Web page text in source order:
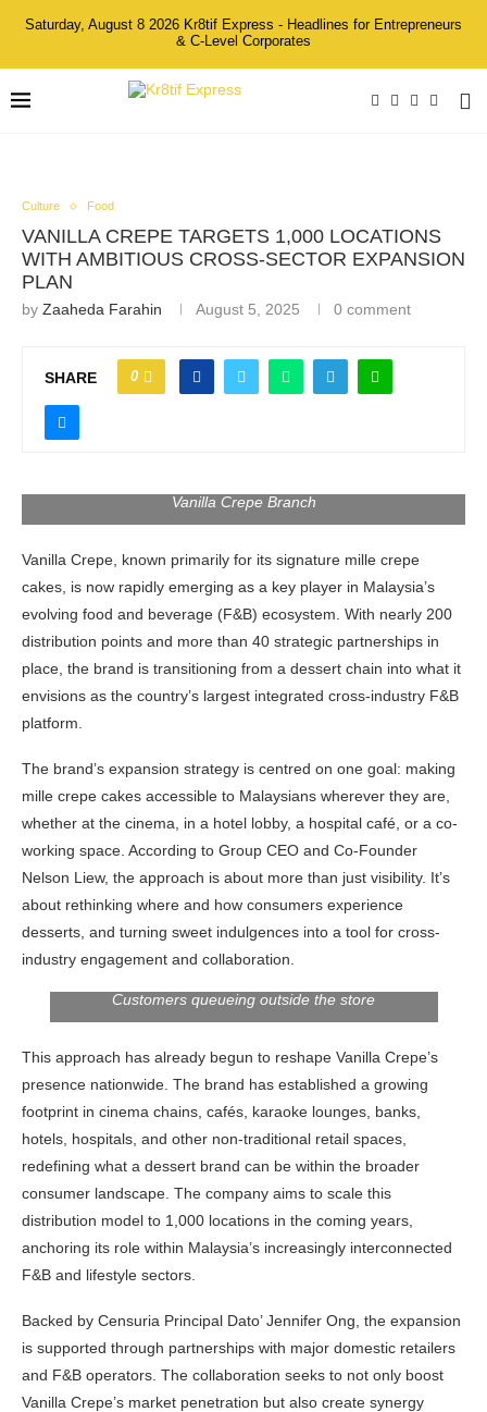
Saturday, August 8 2026 Kr8tif Express - Headlines for Entrepreneurs
& C-Level Corporates
Culture Food
VANILLA CREPE TARGETS 1,000 LOCATIONS
WITH AMBITIOUS CROSS-SECTOR EXPANSION
PLAN
by Zaaheda Farahin August 5, 2025 0 comment
SHARE 0
Vanilla Crepe Branch
Vanilla Crepe, known primarily for its signature mille crepe
cakes, is now rapidly emerging as a key player in Malaysia’s
evolving food and beverage (F&B) ecosystem. With nearly 200
distribution points and more than 40 strategic partnerships in
place, the brand is transitioning from a dessert chain into what it
envisions as the country’s largest integrated cross-industry F&B
platform.
The brand’s expansion strategy is centred on one goal: making
mille crepe cakes accessible to Malaysians wherever they are,
whether at the cinema, in a hotel lobby, a hospital café, or a co-
working space. According to Group CEO and Co-Founder
Nelson Liew, the approach is about more than just visibility. It’s
about rethinking where and how consumers experience
desserts, and turning sweet indulgences into a tool for cross-
industry engagement and collaboration.
Customers queueing outside the store
This approach has already begun to reshape Vanilla Crepe’s
presence nationwide. The brand has established a growing
footprint in cinema chains, cafés, karaoke lounges, banks,
hotels, hospitals, and other non-traditional retail spaces,
redefining what a dessert brand can be within the broader
consumer landscape. The company aims to scale this
distribution model to 1,000 locations in the coming years,
anchoring its role within Malaysia’s increasingly interconnected
F&B and lifestyle sectors.
Backed by Censuria Principal Dato’ Jennifer Ong, the expansion
is supported through partnerships with major domestic retailers
and F&B operators. The collaboration seeks to not only boost
Vanilla Crepe’s market penetration but also create synergy